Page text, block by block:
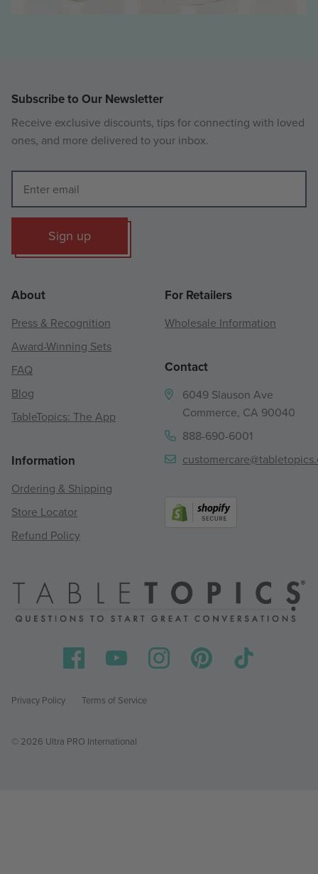
Subscribe to Our Newsletter
Receive exclusive discounts, tips for connecting with loved
ones, and more delivered to your inbox.
Sign up
About
Press & Recognition
Award-Winning Sets
FAQ
Blog
TableTopics: The App
Information
Ordering & Shipping
Store Locator
Refund Policy
For Retailers
Wholesale Information
Contact
6049 Slauson Ave
Commerce, CA 90040
888-690-6001
Privacy Policy Terms of Service
© 2026 Ultra PRO International